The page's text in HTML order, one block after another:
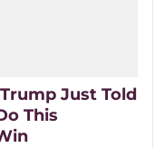
Just Told
This